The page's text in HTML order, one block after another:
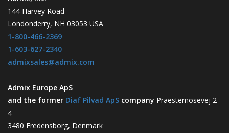
144 Harvey Road
Londonderry, NH 03053 USA
1-800-466-2369
1-603-627-2340
admixsales@admix.com
Admix Europe ApS
and the former Diaf Pilvad ApS company Praestemosevej 2-
4
3480 Fredensborg, Denmark